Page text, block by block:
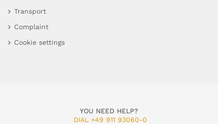
Transport
Complaint
Cookie settings
YOU NEED HELP?
DIAL +49 911 93060-0